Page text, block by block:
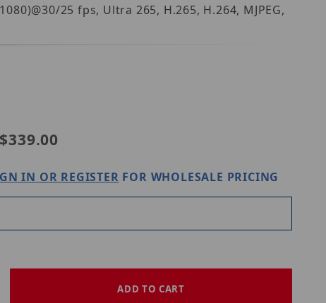
25 fps, Ultra 265, H.265, H.264, MJPEG,
IPC2122SB-ADF28KM-I0
$339.00
IN OR REGISTER FOR WHOLESALE PRICING